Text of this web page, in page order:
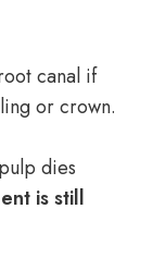
canal if
or crown.
dies
is still